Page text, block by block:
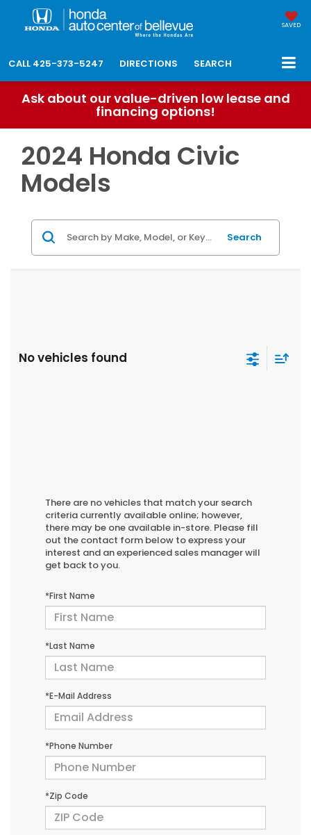
SAVED
CALL 425-373-5247 DIRECTIONS SEARCH
Ask about our value-driven low lease and
financing options!
2024 Honda Civic
Models
Search
No vehicles found
There are no vehicles that match your search
criteria currently available online; however,
there may be one available in-store. Please fill
out the contact form below to express your
interest and an experienced sales manager will
get back to you.
*First Name
*Last Name
*E-Mail Address
*Phone Number
*Zip Code